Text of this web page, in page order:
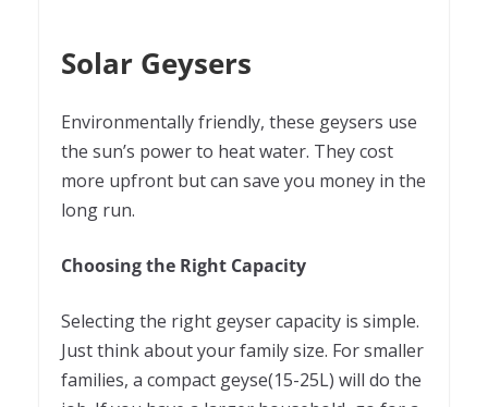
Solar Geysers
Environmentally friendly, these geysers use
the sun’s power to heat water. They cost
more upfront but can save you money in the
long run.
Choosing the Right Capacity
Selecting the right geyser capacity is simple.
Just think about your family size. For smaller
families, a compact geyse(15-25L) will do the